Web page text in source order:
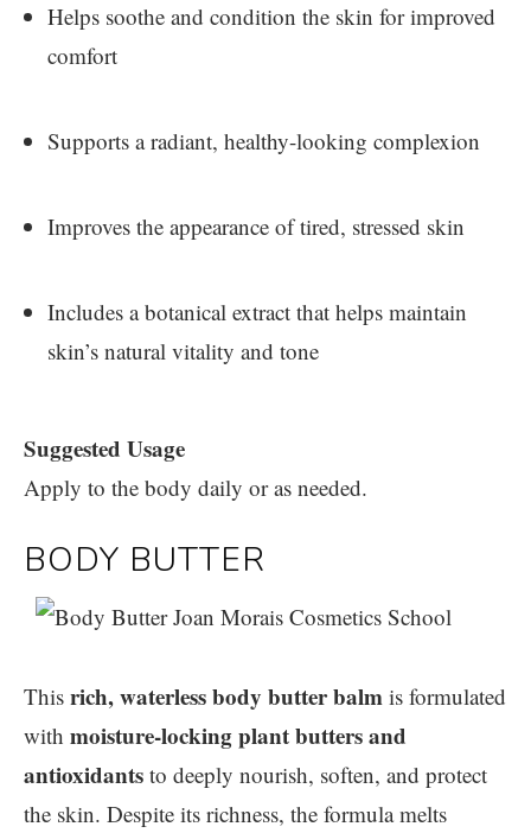
Helps soothe and condition the skin for improved
comfort
Supports a radiant, healthy-looking complexion
Improves the appearance of tired, stressed skin
Includes a botanical extract that helps maintain
skin’s natural vitality and tone
Suggested Usage
Apply to the body daily or as needed.
BODY BUTTER
This rich, waterless body butter balm is formulated
with moisture-locking plant butters and
antioxidants to deeply nourish, soften, and protect
the skin. Despite its richness, the formula melts